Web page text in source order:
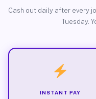
Cash out daily after every
Tuesday.
INSTANT PAY